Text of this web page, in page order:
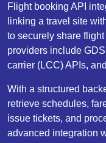
Flight booking API
linking a travel site
to securely share
providers include
carrier (LCC) APIs,
With a structured
retrieve schedules,
issue tickets, and
advanced integration